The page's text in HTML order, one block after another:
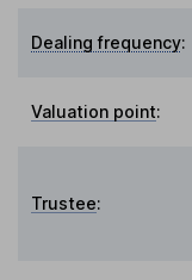
Dealing frequency:
Valuation point:
Trustee: